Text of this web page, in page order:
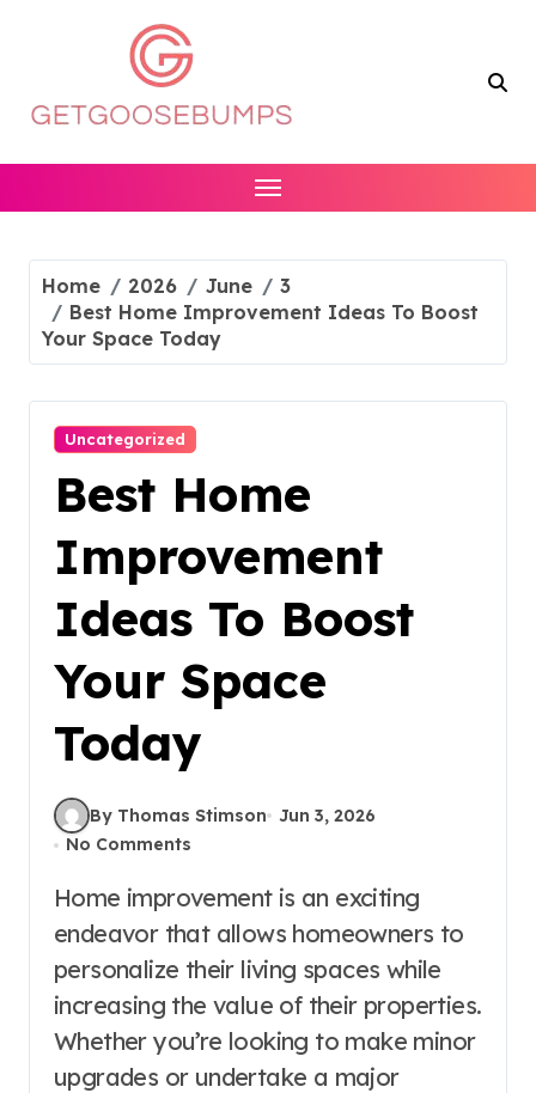
Home 2026 June
3
Best Home Improvement Ideas To Boost
Your Space Today
Uncategorized
Best Home
Improvement
Ideas To Boost
Your Space
Today
By Thomas Stimson
Jun 3, 2026
No Comments
Home improvement is an exciting
endeavor that allows homeowners to
personalize their living spaces while
increasing the value of their properties.
Whether you’re looking to make minor
upgrades or undertake a major